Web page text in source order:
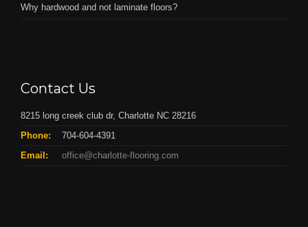
Why hardwood and not laminate floors?
Contact Us
8215 long creek club dr, Charlotte NC 28216
Phone:
704-604-4391
Email:
office@charlotte-flooring.com